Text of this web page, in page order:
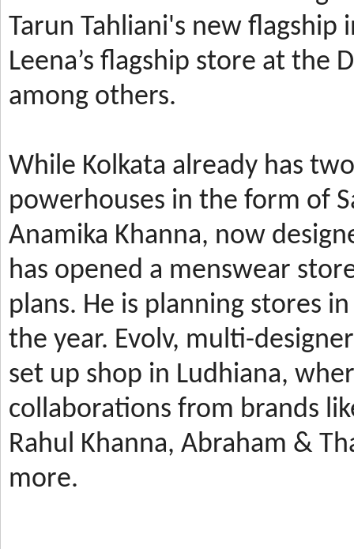
Tarun Tahliani's new flagship
Leena’s flagship store at the
among others.
While Kolkata already has
powerhouses in the form of
Anamika Khanna, now
has opened a menswear
plans. He is planning stores
the year. Evolv, multi-
set up shop in Ludhiana,
collaborations from brands
Rahul Khanna, Abraham &
more.